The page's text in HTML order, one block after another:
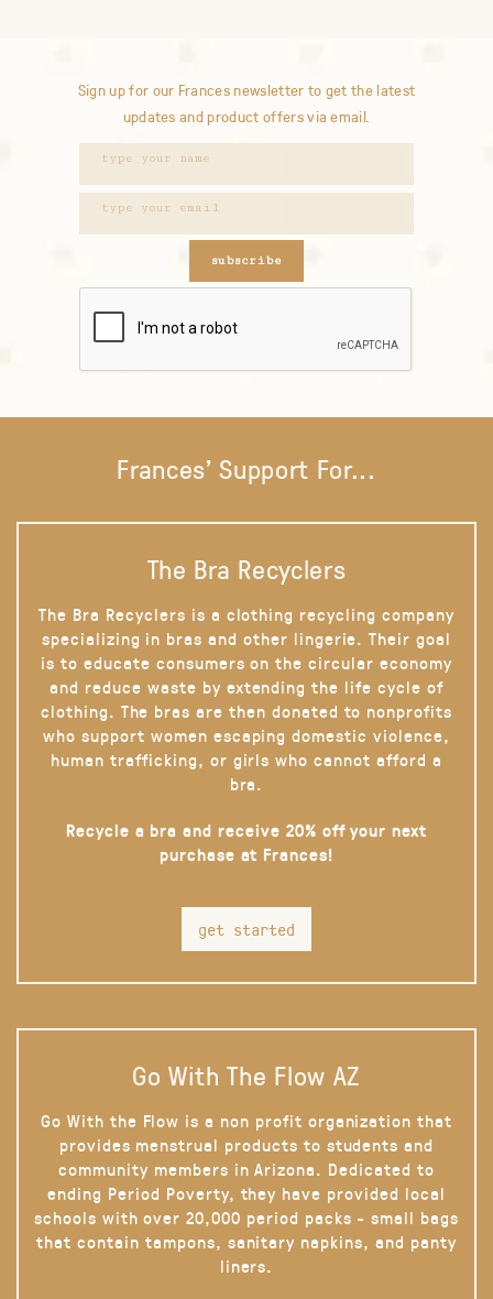
Sign up for our Frances newsletter to get the latest
updates and product offers via email.
subscribe
Frances' Support For...
The Bra Recyclers
The Bra Recyclers is a clothing recycling company
specializing in bras and other lingerie. Their goal
is to educate consumers on the circular economy
and reduce waste by extending the life cycle of
clothing. The bras are then donated to nonprofits
who support women escaping domestic violence,
human trafficking, or girls who cannot afford a
bra.
Recycle a bra and receive 20% off your next
purchase at Frances!
get started
Go With The Flow AZ
Go With the Flow is a non profit organization that
provides menstrual products to students and
community members in Arizona. Dedicated to
ending Period Poverty, they have provided local
schools with over 20,000 period packs - small bags
that contain tampons, sanitary napkins, and panty
liners.